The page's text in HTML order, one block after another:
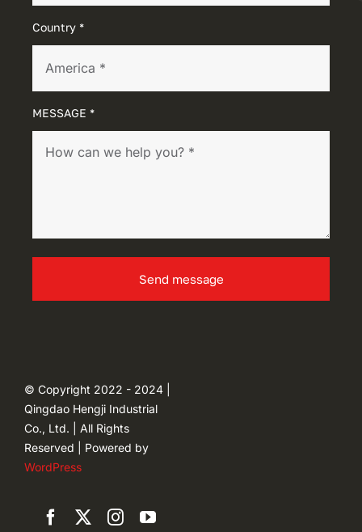
Country *
MESSAGE *
Send message
© Copyright 2022 - 2024 |
Qingdao Hengji Industrial
Co., Ltd. | All Rights
Reserved | Powered by
WordPress